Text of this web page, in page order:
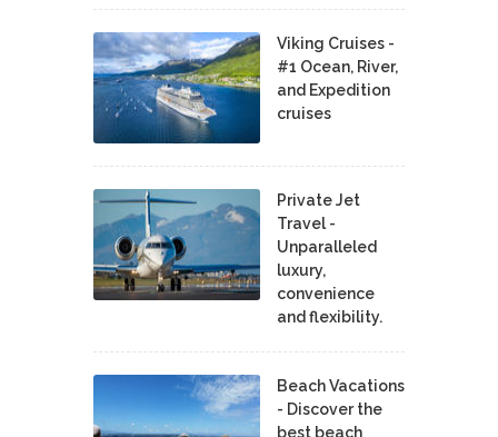
Viking Cruises -
#1 Ocean, River,
and Expedition
cruises
Private Jet
Travel -
Unparalleled
luxury,
convenience
and flexibility.
Beach Vacations
- Discover the
best beach